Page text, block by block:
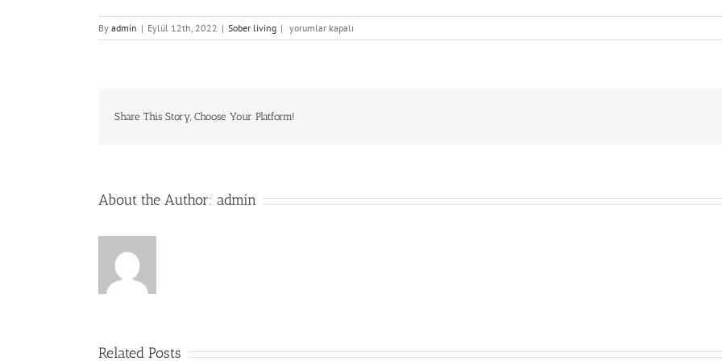
By admin | Eylül 12th, 2022 | Sober living | Strathmore
House
in
yorumlar kapalı
Share This Story, Choose Your Platform!
About the Author: admin
Related Posts